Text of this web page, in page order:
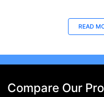
Last Updated : 10 Feb 2026
How to Check
Emiratis will now be able
at the airport but to
the UAE.
READ
Compare Our